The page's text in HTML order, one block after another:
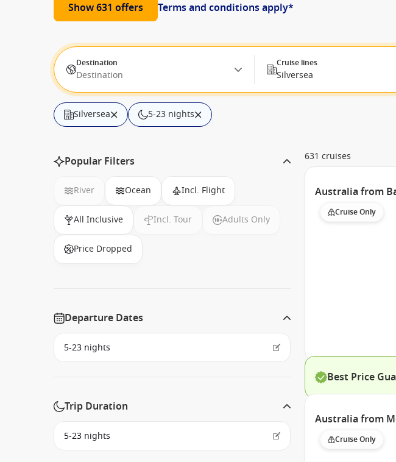
Show 631 offers Terms and conditions apply*
Destination
Destination
Cruise lines
Silversea
Silversea 5-23 nights
Popular Filters
River Ocean Incl. Flight
All Inclusive Incl. Tour Adults Only
Price Dropped
Departure Dates
Trip Duration
631 cruises
Australia from
Cruise Only
Best Price
Australia from
Cruise Only